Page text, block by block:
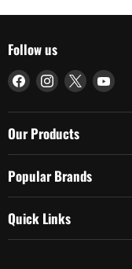
Follow us
Find
on
Facebook
Find
on
Instagram
Find
on
Find
on
Our Products
Popular Brands
Quick Links